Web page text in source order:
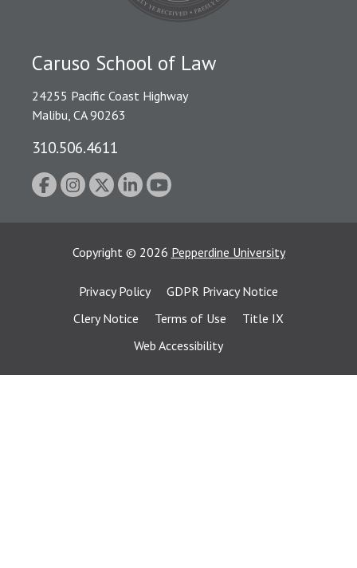
Caruso School of Law
24255 Pacific Coast Highway
Malibu, CA 90263
310.506.4611
Copyright © 2026 Pepperdine University
Privacy Policy
GDPR Privacy Notice
Clery Notice
Terms of Use
Title IX
Web Accessibility